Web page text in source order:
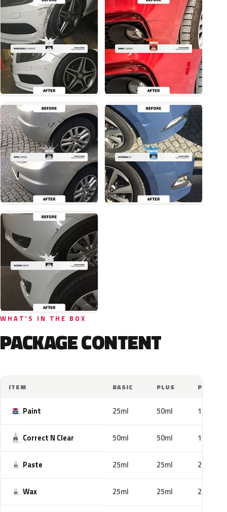
WHAT'S IN THE BOX
PACKAGE CONTENT
ITEM BASIC PLUS PRO
Paint 25ml 50ml 100ml
Correct N Clear 50ml 50ml 100ml
Paste 25ml 25ml 25ml
Wax 25ml 25ml 25ml